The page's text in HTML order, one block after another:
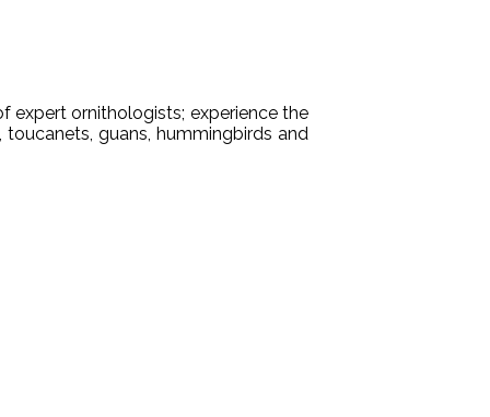
expert ornithologists; experience the
guans, hummingbirds and